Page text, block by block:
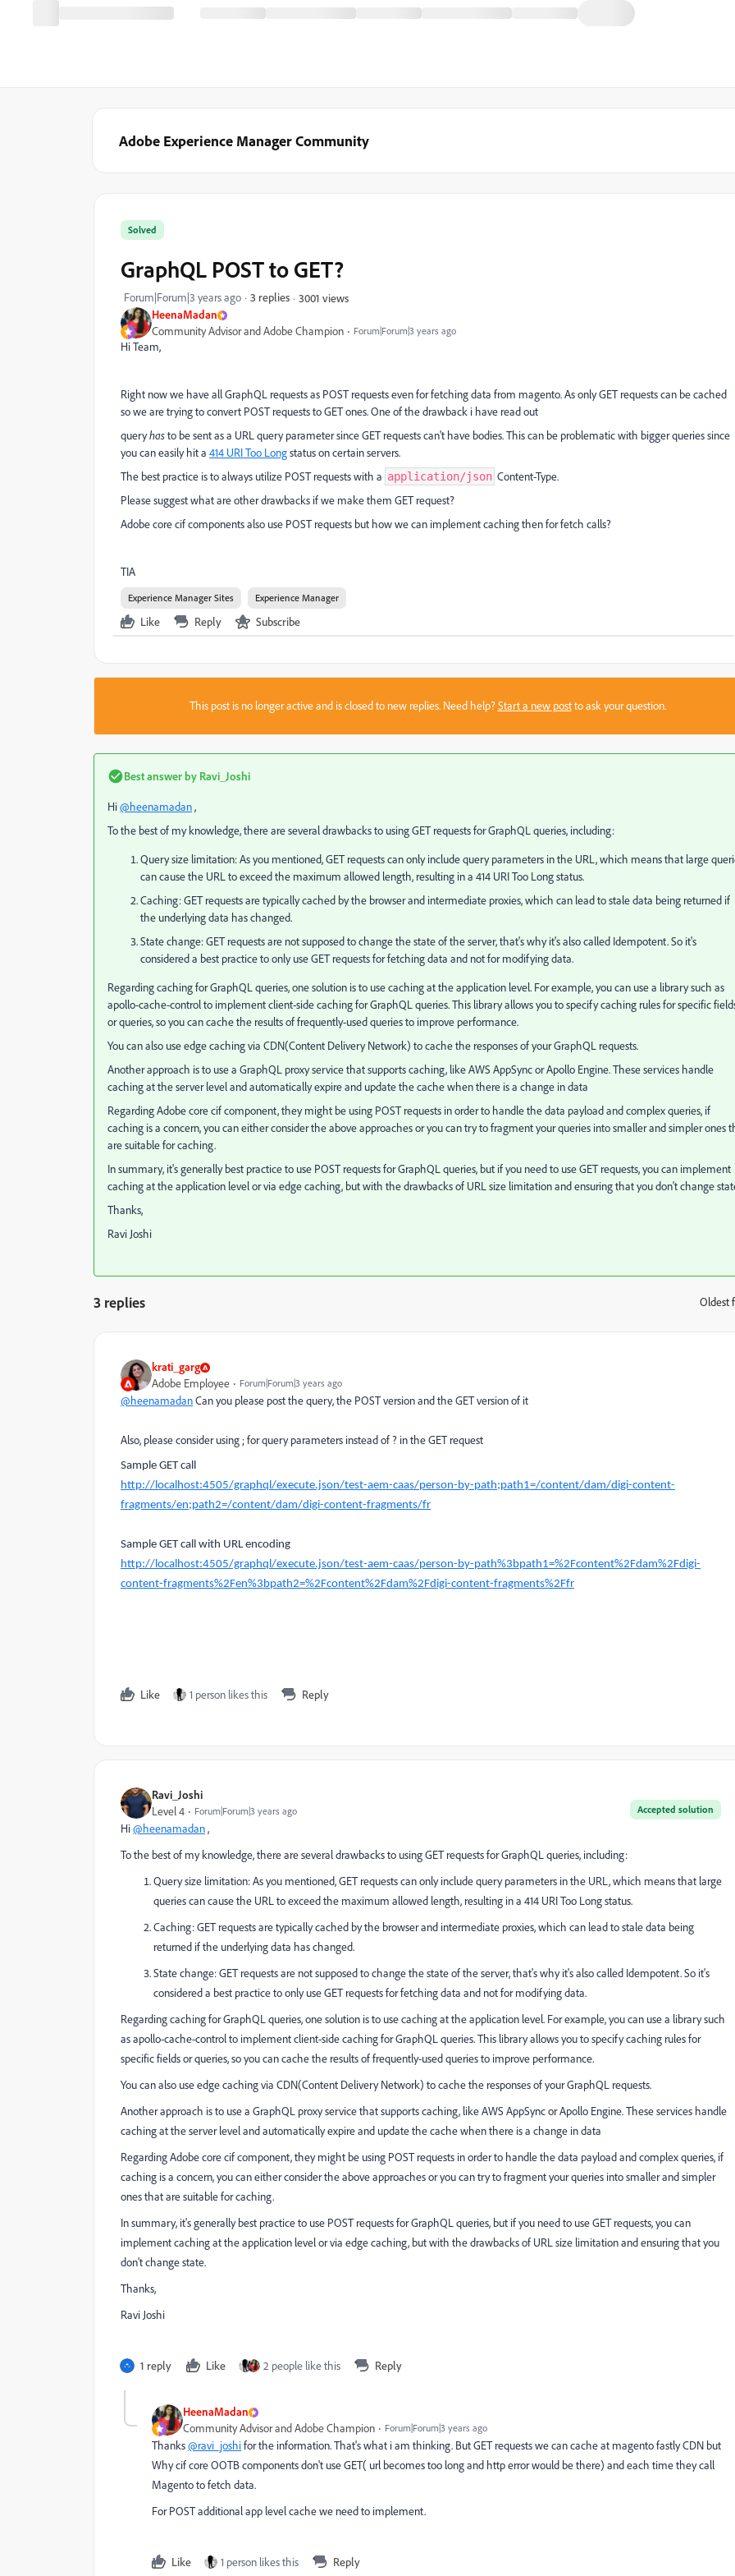
Adobe Experience Manager Community
HeenaMadan
Community Advisor and Adobe Champion Forum|Forum|3 years ago
Solved
GraphQL POST to GET?
Forum|Forum|3 years ago 3 replies 3001 views
Hi Team,
Right now we have all GraphQL requests as POST requests even for fetching data from magento. As only GET requests can be cached
so we are trying to convert POST requests to GET ones. One of the drawback i have read out
queryhasto be sent as a URL query parameter since GET requests can't have bodies. This can be problematic with bigger queries since
you can easily hit a 414 URI Too Longstatus on certain servers.
The best practice is to always utilize POST requests with a application/json Content-Type.
Please suggest what are other drawbacks if we make them GET request?
Adobe core cif components also use POST requests but how we can implement caching then for fetch calls?
TIA
Experience Manager Sites Experience Manager
Like Reply Subscribe
This post is no longer active and is closed to new replies. Need help?Start a new postto ask your question.
Best answer by Ravi_Joshi
Hi@heenamadan,
To the best of my knowledge, there are several drawbacks to using GET requests for GraphQL queries, including:
Query size limitation: As you mentioned, GET requests can only include query parameters in the URL, which means that large
can cause the URL to exceed the maximum allowed length, resulting in a 414 URI Too Long status.
Caching: GET requests are typically cached by the browser and intermediate proxies, which can lead to stale data being returned if
the underlying data has changed.
State change: GET requests are not supposed to change the state of the server, that's why it's also called Idempotent. So it's
considered a best practice to only use GET requests for fetching data and not for modifying data.
Regarding caching for GraphQL queries, one solution is to use caching at the application level. For example, you can use a library such as
apollo-cache-control to implement client-side caching for GraphQL queries. This library allows you to specify caching rules for specific
or queries, so you can cache the results of frequently-used queries to improve performance.
You can also use edge caching via CDN(Content Delivery Network) to cache the responses of your GraphQL requests.
Another approach is to use a GraphQL proxy service that supports caching, like AWS AppSync or Apollo Engine. These services handle
caching at the server level and automatically expire and update the cache when there is a change in data
Regarding Adobe core cif component, they might be using POST requests in order to handle the data payload and complex queries, if
caching is a concern, you can either consider the above approaches or you can try to fragment your queries into smaller and simpler ones
are suitable for caching.
In summary, it's generally best practice to use POST requests for GraphQL queries, but if you need to use GET requests, you can implement
caching at the application level or via edge caching, but with the drawbacks of URL size limitation and ensuring that you don't change
Thanks,
Ravi Joshi
3 replies Oldest
krati_garg
Adobe Employee Forum|Forum|3 years ago
@heenamadanCan you please post the query, the POST version and the GET version of it
Also, please consider using ; for query parameters instead of ? in the GET request
Sample GET call
http://localhost:4505/graphql/execute.json/test-aem-caas/person-by-path;path1=/content/dam/digi-content-
fragments/en;path2=/content/dam/digi-content-fragments/fr
Sample GET call with URL encoding
http://localhost:4505/graphql/execute.json/test-aem-caas/person-by-path%3bpath1=%2Fcontent%2Fdam%2Fdigi-
content-fragments%2Fen%3bpath2=%2Fcontent%2Fdam%2Fdigi-content-fragments%2Ffr
Like 1 person likes this Reply
Ravi_Joshi
Accepted solution
Level 4 Forum|Forum|3 years ago
Hi@heenamadan,
To the best of my knowledge, there are several drawbacks to using GET requests for GraphQL queries, including:
Query size limitation: As you mentioned, GET requests can only include query parameters in the URL, which means that large
queries can cause the URL to exceed the maximum allowed length, resulting in a 414 URI Too Long status.
Caching: GET requests are typically cached by the browser and intermediate proxies, which can lead to stale data being
returned if the underlying data has changed.
State change: GET requests are not supposed to change the state of the server, that's why it's also called Idempotent. So it's
considered a best practice to only use GET requests for fetching data and not for modifying data.
Regarding caching for GraphQL queries, one solution is to use caching at the application level. For example, you can use a library such
as apollo-cache-control to implement client-side caching for GraphQL queries. This library allows you to specify caching rules for
specific fields or queries, so you can cache the results of frequently-used queries to improve performance.
You can also use edge caching via CDN(Content Delivery Network) to cache the responses of your GraphQL requests.
Another approach is to use a GraphQL proxy service that supports caching, like AWS AppSync or Apollo Engine. These services handle
caching at the server level and automatically expire and update the cache when there is a change in data
Regarding Adobe core cif component, they might be using POST requests in order to handle the data payload and complex queries, if
caching is a concern, you can either consider the above approaches or you can try to fragment your queries into smaller and simpler
ones that are suitable for caching.
In summary, it's generally best practice to use POST requests for GraphQL queries, but if you need to use GET requests, you can
implement caching at the application level or via edge caching, but with the drawbacks of URL size limitation and ensuring that you
don't change state.
Thanks,
Ravi Joshi
1 reply Like 2 people like this Reply
HeenaMadan
Community Advisor and Adobe Champion Forum|Forum|3 years ago
Thanks@ravi_joshifor the information. That's what i am thinking. But GET requests we can cache at magento fastly CDN but
Why cif core OOTB components don't use GET( url becomes too long and http error would be there) and each time they call
Magento to fetch data.
For POST additional app level cache we need to implement.
Like 1 person likes this Reply